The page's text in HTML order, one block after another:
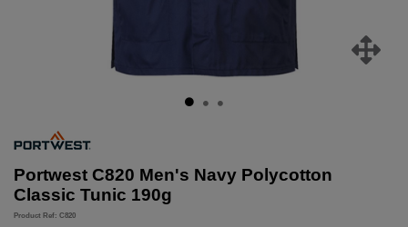
Portwest C820 Men's Navy Polycotton
Classic Tunic 190g
Product Ref: C820